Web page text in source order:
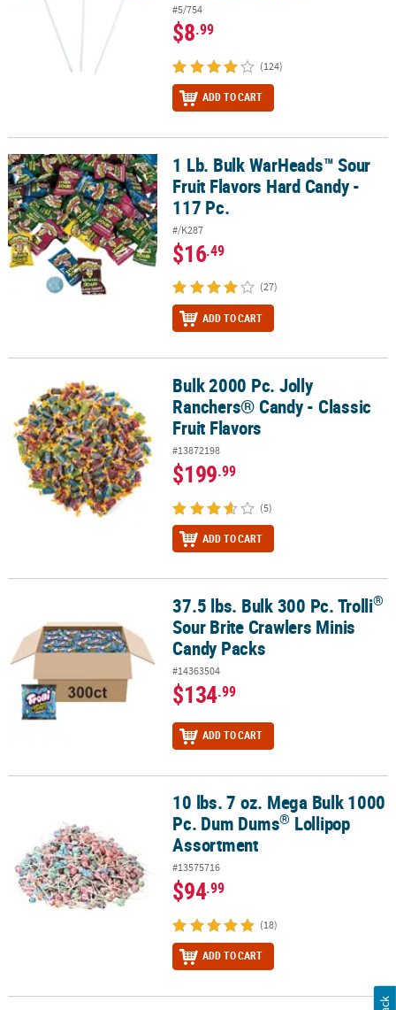
#5/754
$8.99
(124)
ADD TO CART
1 Lb. Bulk WarHeads™ Sour Fruit Flavors Hard Candy - 117 Pc.
1 Lb. Bulk WarHeads™ Sour
Fruit Flavors Hard Candy -
117 Pc.
#/K287
$16.49
(27)
ADD TO CART
Bulk 2000 Pc. Jolly Ranchers® Candy - Classic Fruit Flavors
Bulk 2000 Pc. Jolly
Ranchers® Candy - Classic
Fruit Flavors
#13872198
$199.99
(5)
ADD TO CART
Sour Brite Crawlers Minis Candy Packs
37.5 lbs. Bulk 300 Pc. Trolli®
Sour Brite Crawlers Minis
Candy Packs
#14363504
$134.99
ADD TO CART
10 lbs. 7 oz. Mega Bulk 1000 Pc. Dum Dums Lollipop Assortment
10 lbs. 7 oz. Mega Bulk 1000
Pc. Dum Dums® Lollipop
Assortment
#13575716
$94.99
(18)
ADD TO CART